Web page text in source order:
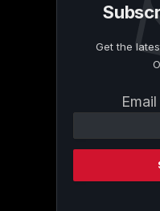
Get the
Contact
Please
this